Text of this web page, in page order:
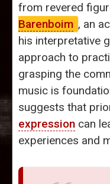
from revered
Barenboim , an
his interpretative
approach to
grasping the
music is
suggests that
expression can
experiences and